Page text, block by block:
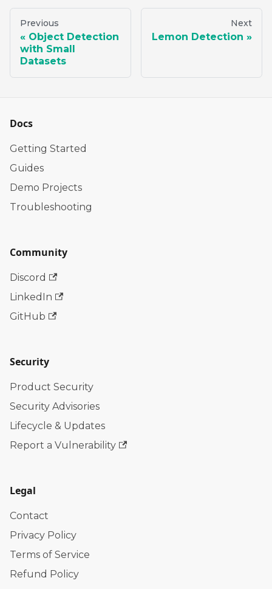
Previous
Object Detection
with Small
Datasets
Next
Lemon Detection
Docs
Getting Started
Guides
Demo Projects
Troubleshooting
Community
Discord
LinkedIn
GitHub
Security
Product Security
Security Advisories
Lifecycle & Updates
Report a Vulnerability
Legal
Contact
Privacy Policy
Terms of Service
Refund Policy